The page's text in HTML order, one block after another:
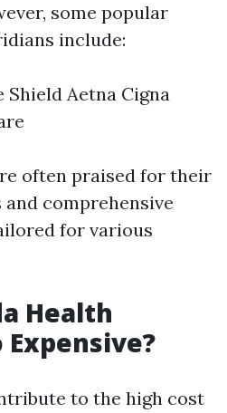
some popular
include:
Shield Aetna Cigna
often praised for their
comprehensive
for various
Health
Expensive?
to the high cost